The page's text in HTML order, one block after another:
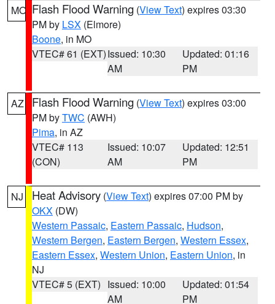
MO Flash Flood Warning (View Text) expires 03:30
PM by LSX (Elmore)
Boone, in MO
VTEC# 61 (EXT)Issued: 10:30
AM
Updated: 01:16
PM
AZ Flash Flood Warning (View Text) expires 03:00
PM byTWC (AWH)
Pima, in AZ
VTEC# 113
(CON)
Issued: 10:07
AM
Updated: 12:51
PM
NJ Heat Advisory (View Text) expires 07:00 PM by
OKX (DW)
Western Passaic, Eastern Passaic, Hudson,
Western Bergen, Eastern Bergen, Western Essex,
Eastern Essex, Western Union, Eastern Union, in
NJ
VTEC# 5 (EXT) Issued: 10:00
AM
Updated: 01:54
PM